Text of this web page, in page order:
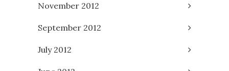
November 2012
September 2012
July 2012